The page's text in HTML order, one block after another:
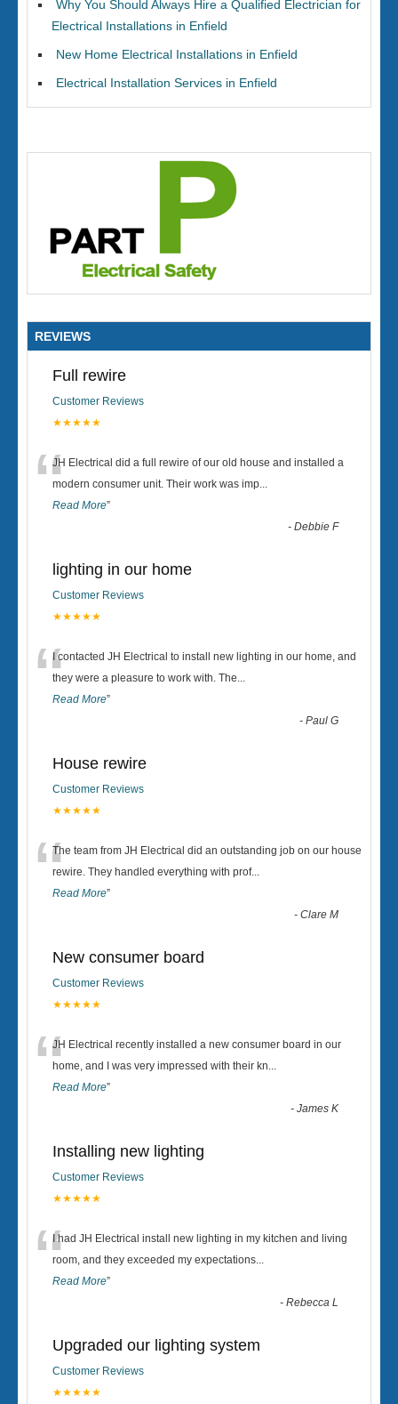
Why You Should Always Hire a Qualified Electrician for
Electrical Installations in Enfield
New Home Electrical Installations in Enfield
Electrical Installation Services in Enfield
REVIEWS
Full rewire
Customer Reviews
★★★★★
“JH Electrical did a full rewire of our old house and installed a
modern consumer unit. Their work was imp...
Read More”
-Debbie F
lighting in our home
Customer Reviews
★★★★★
“I contacted JH Electrical to install new lighting in our home, and
they were a pleasure to work with. The...
Read More”
-Paul G
House rewire
Customer Reviews
★★★★★
“The team from JH Electrical did an outstanding job on our house
rewire. They handled everything with prof...
Read More”
-Clare M
New consumer board
Customer Reviews
★★★★★
“JH Electrical recently installed a new consumer board in our
home, and I was very impressed with their kn...
Read More”
-James K
Installing new lighting
Customer Reviews
★★★★★
“I had JH Electrical install new lighting in my kitchen and living
room, and they exceeded my expectations...
Read More”
-Rebecca L
Upgraded our lighting system
Customer Reviews
★★★★★